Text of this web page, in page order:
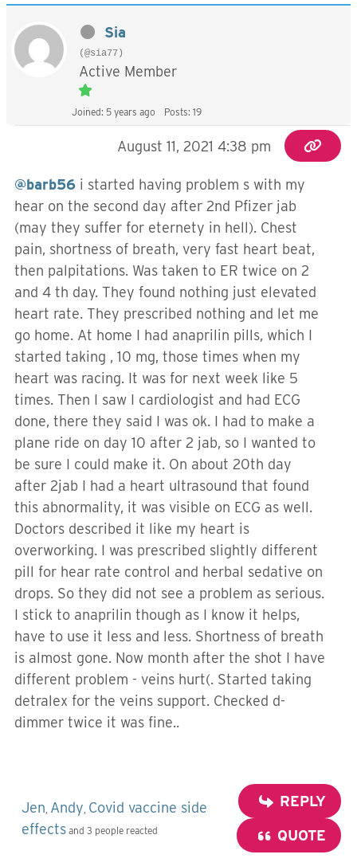
Sia
(@sia77)
Active Member
Joined: 5 years ago Posts: 19
August 11, 2021 4:38 pm
@barb56 i started having problem s with my
hear on the second day after 2nd Pfizer jab
(may they suffer for eternety in hell). Chest
pain, shortness of breath, very fast heart beat,
then palpitations. Was taken to ER twice on 2
and 4 th day. They found nothing just elevated
heart rate. They prescribed nothing and let me
go home. At home I had anaprilin pills, which I
started taking , 10 mg, those times when my
heart was racing. It was for next week like 5
times. Then I saw I cardiologist and had ECG
done, there they said I was ok. I had to make a
plane ride on day 10 after 2 jab, so I wanted to
be sure I could make it. On about 20th day
after 2jab I had a heart ultrasound that found
this abnormality, it was visible on ECG as well.
Doctors described it like my heart is
overworking. I was prescribed slightly different
pill for hear rate control and herbal sedative on
drops. So they did not see a problem as serious.
I stick to anaprilin though as I know it helps,
have to use it less and less. Shortness of breath
is almost gone. Now month after the shot I have
different problem - veins hurt(. Started taking
detralex for the veins support. Checked d-
dimmer twice it was fine..
Jen, Andy, Covid vaccine side
effects and 3 people reacted
REPLY
QUOTE